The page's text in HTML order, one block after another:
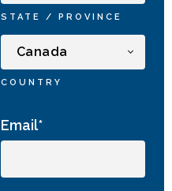
STATE / PROVINCE
COUNTRY
Email*